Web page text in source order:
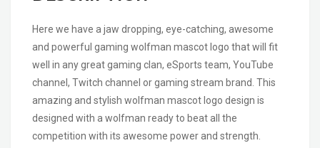
Here we have a jaw dropping, eye-catching, awesome
and powerful gaming wolfman mascot logo that will fit
well in any great gaming clan, eSports team, YouTube
channel, Twitch channel or gaming stream brand. This
amazing and stylish wolfman mascot logo design is
designed with a wolfman ready to beat all the
competition with its awesome power and strength.